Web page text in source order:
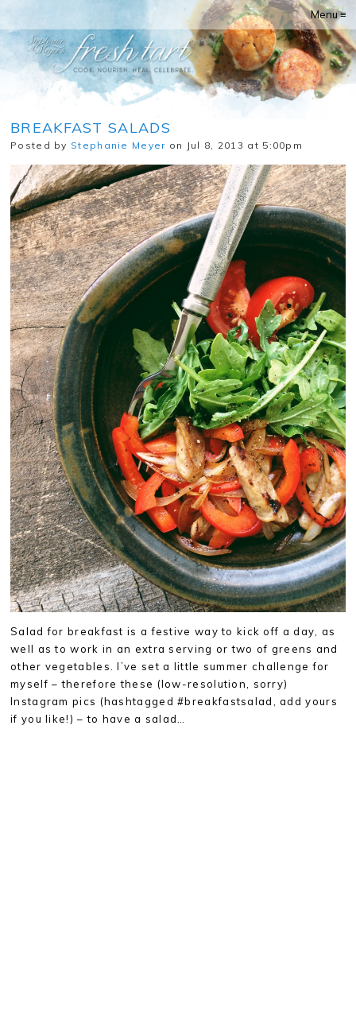
Menu ≡
BREAKFAST SALADS
Posted by Stephanie Meyer on Jul 8, 2013 at 5:00pm
Salad for breakfast is a festive way to kick off a day, as
well as to work in an extra serving or two of greens and
other vegetables. I’ve set a little summer challenge for
myself – therefore these (low-resolution, sorry)
Instagram pics (hashtagged #breakfastsalad, add yours
if you like!) – to have a salad…